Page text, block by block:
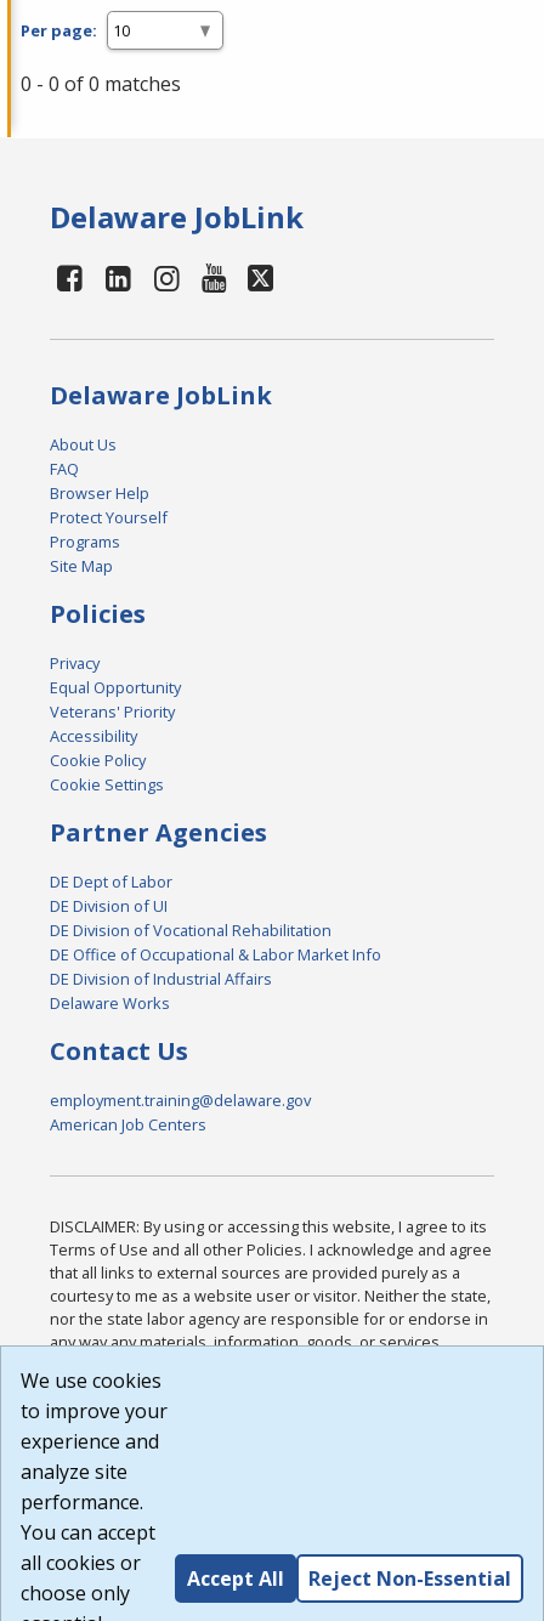
Per page:
0 - 0 of 0 matches
Delaware JobLink
Delaware JobLink
About Us
FAQ
Browser Help
Protect Yourself
Programs
Site Map
Policies
Privacy
Equal Opportunity
Veterans' Priority
Accessibility
Cookie Policy
Cookie Settings
Partner Agencies
DE Dept of Labor
DE Division of UI
DE Division of Vocational Rehabilitation
DE Office of Occupational & Labor Market Info
DE Division of Industrial Affairs
Delaware Works
Contact Us
employment.training@delaware.gov
American Job Centers
DISCLAIMER: By using or accessing this website, I agree to its
Terms of Use and all other Policies. I acknowledge and agree
that all links to external sources are provided purely as a
courtesy to me as a website user or visitor. Neither the state,
nor the state labor agency are responsible for or endorse in
any way any materials, information, goods, or services
or any other practices of such sites. I acknowledge and
agree that the Terms of Use and all other Policies for this
Website are available to me, and I have read the
Build: 185cbd2bac10e1bc83ab283352c24c0a9f3fd098 ,
1.131
We use cookies
to improve your
experience and
analyze site
performance.
You can accept
all cookies or
choose only
Accept All Reject Non-Essential